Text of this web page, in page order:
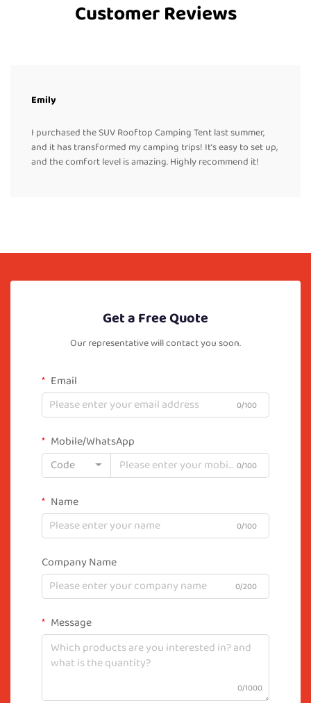
Customer Reviews
Emily
I purchased the SUV Rooftop Camping Tent last summer,
and it has transformed my camping trips! It’s easy to set up,
and the comfort level is amazing. Highly recommend it!
Get a Free Quote
Our representative will contact you soon.
Email
0/100
Mobile/WhatsApp
Code
0/100
Name
0/100
Company Name
0/200
Message
0/1000